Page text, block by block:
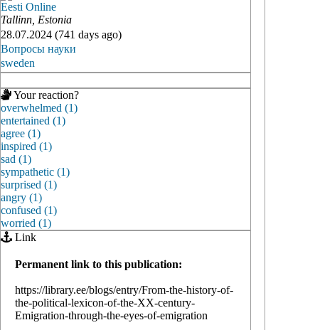
Eesti Online
Tallinn, Estonia
28.07.2024 (741 days ago)
Вопросы науки
sweden
Your reaction?
overwhelmed (1)
entertained (1)
agree (1)
inspired (1)
sad (1)
sympathetic (1)
surprised (1)
angry (1)
confused (1)
worried (1)
Link
Permanent link to this publication:
https://library.ee/blogs/entry/From-the-history-of-
the-political-lexicon-of-the-XX-century-
Emigration-through-the-eyes-of-emigration